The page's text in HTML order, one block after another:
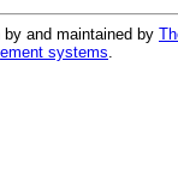
and maintained by
systems